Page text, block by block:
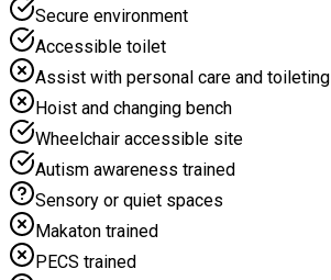
Secure environment
Accessible toilet
Assist with personal care and toileting
Hoist and changing bench
Wheelchair accessible site
Autism awareness trained
Sensory or quiet spaces
Makaton trained
PECS trained